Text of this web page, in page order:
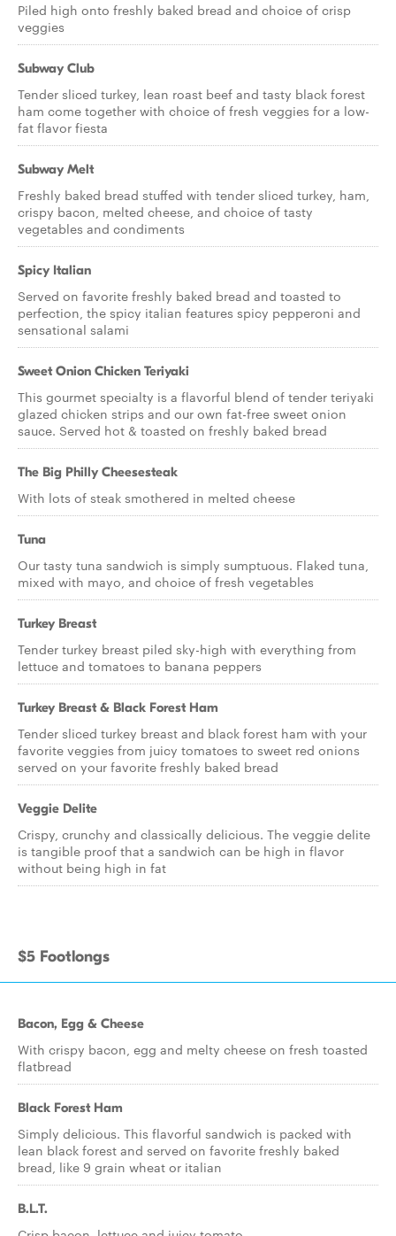
Piled high onto freshly baked bread and choice of crisp
veggies
Subway Club
Tender sliced turkey, lean roast beef and tasty black forest
ham come together with choice of fresh veggies for a low-
fat flavor fiesta
Subway Melt
Freshly baked bread stuffed with tender sliced turkey, ham,
crispy bacon, melted cheese, and choice of tasty
vegetables and condiments
Spicy Italian
Served on favorite freshly baked bread and toasted to
perfection, the spicy italian features spicy pepperoni and
sensational salami
Sweet Onion Chicken Teriyaki
This gourmet specialty is a flavorful blend of tender teriyaki
glazed chicken strips and our own fat-free sweet onion
sauce. Served hot & toasted on freshly baked bread
The Big Philly Cheesesteak
With lots of steak smothered in melted cheese
Tuna
Our tasty tuna sandwich is simply sumptuous. Flaked tuna,
mixed with mayo, and choice of fresh vegetables
Turkey Breast
Tender turkey breast piled sky-high with everything from
lettuce and tomatoes to banana peppers
Turkey Breast & Black Forest Ham
Tender sliced turkey breast and black forest ham with your
favorite veggies from juicy tomatoes to sweet red onions
served on your favorite freshly baked bread
Veggie Delite
Crispy, crunchy and classically delicious. The veggie delite
is tangible proof that a sandwich can be high in flavor
without being high in fat
$5 Footlongs
Bacon, Egg & Cheese
With crispy bacon, egg and melty cheese on fresh toasted
flatbread
Black Forest Ham
Simply delicious. This flavorful sandwich is packed with
lean black forest and served on favorite freshly baked
bread, like 9 grain wheat or italian
B.L.T.